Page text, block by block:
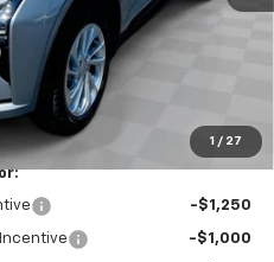
1 / 27
-$1,250
-$1,000